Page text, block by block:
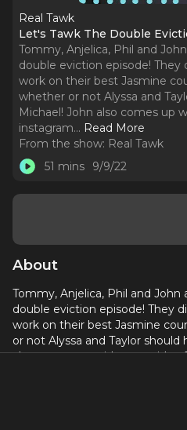
Real Tawk
Let's Tawk The Double
Tommy, Anjelica, Phil and
double eviction episode! They
work on their best Jasmine
whether or not Alyssa and
Michael! John also comes up
instagram... Read More
From the show: Real Tawk
51 mins
9/9/22
About
Tommy, Anjelica, Phil and
double eviction episode! They
work on their best Jasmine
or not Alyssa and Taylor should
also comes up with a new idea